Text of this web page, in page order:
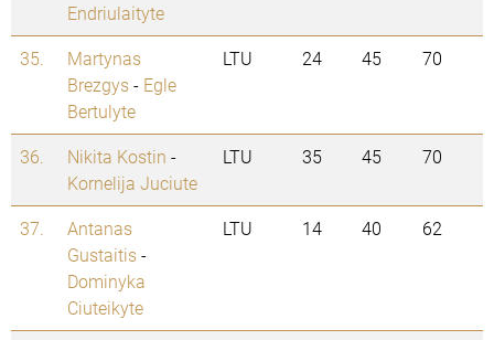
Endriulaityte
35.
Martynas
Brezgys- Egle
Bertulyte
LTU 24 45 70
36. Nikita Kostin -
Kornelija Juciute
LTU 35 45 70
37.
Antanas
Gustaitis-
Dominyka
Ciuteikyte
LTU 14 40 62